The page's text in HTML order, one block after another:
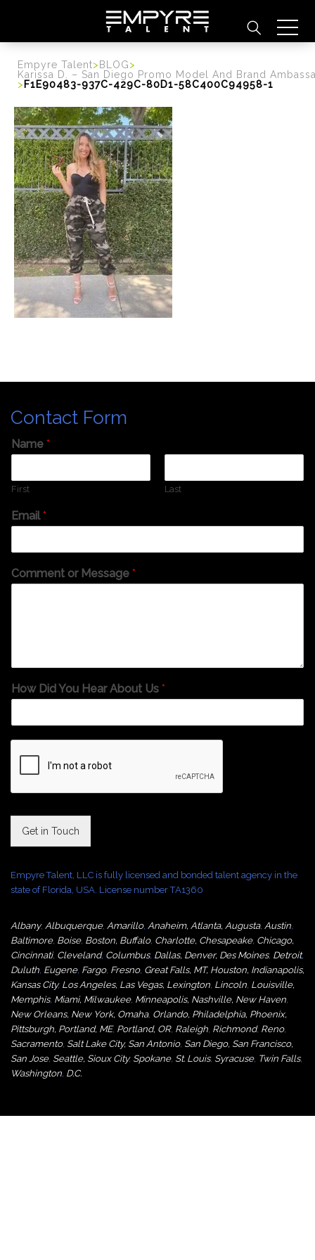
Empyre Talent> BLOG>
Karissa D. – San Diego Promo Model And Brand
> F1E90483-937C-429C-80D1-58C400C94958-1
Contact Form
Name *
First Last
Email*
Comment or Message *
How Did You Hear About Us *
Get in Touch
Empyre Talent, LLC is fully licensed and bonded talent agency in the
state of Florida, USA. License number TA1360
Albany, Albuquerque, Amarillo, Anaheim, Atlanta, Augusta, Austin,
Baltimore, Boise, Boston, Buffalo, Charlotte, Chesapeake, Chicago,
Cincinnati, Cleveland, Columbus, Dallas, Denver, Des Moines, Detroit,
Duluth, Eugene, Fargo, Fresno, Great Falls, MT, Houston, Indianapolis,
Kansas City, Los Angeles, Las Vegas, Lexington, Lincoln, Louisville,
Memphis, Miami, Milwaukee, Minneapolis, Nashville, New Haven,
New Orleans, New York, Omaha, Orlando, Philadelphia, Phoenix,
Pittsburgh, Portland, ME, Portland, OR, Raleigh, Richmond, Reno,
Sacramento, Salt Lake City, San Antonio, San Diego, San Francisco,
San Jose, Seattle, Sioux City, Spokane, St. Louis, Syracuse, Twin Falls,
Washington, D.C.